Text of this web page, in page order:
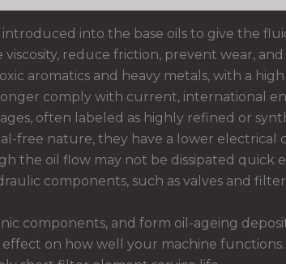
into the base oils to give the
viscosity, reduce friction, prevent wear,
aromatics and heavy metals, with a
comply with current, international
often labeled as highly refined or
free nature, they have a lower electrical
the oil flow may not be dissipated quick
components, such as valves and
components, and form oil-ageing
on how well your machine